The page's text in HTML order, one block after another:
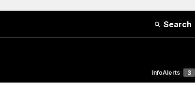
Search
InfoAlerts 3